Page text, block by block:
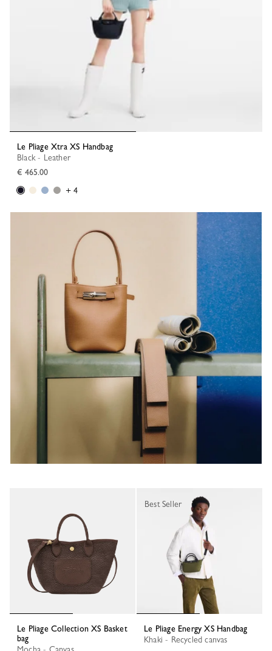
Le Pliage Xtra XS Handbag
Black - Leather
€ 465.00
+ 4
Le Pliage Collection XS Basket
bag
Mocha - Canvas
Le Pliage Energy XS Handbag
Khaki - Recycled canvas
Best Seller